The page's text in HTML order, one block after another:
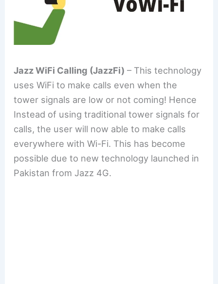
Jazz WiFi Calling (JazzFi) – This technology
uses WiFi to make calls even when the
tower signals are low or not coming! Hence
Instead of using traditional tower signals for
calls, the user will now able to make calls
everywhere with Wi-Fi. This has become
possible due to new technology launched in
Pakistan from Jazz 4G.